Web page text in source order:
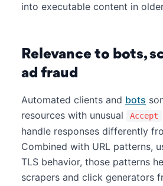
into executable content in
Relevance to bots,
ad fraud
Automated clients and bots
resources with unusual
Accept
handle responses differently
Combined with URL patterns,
TLS behavior, those patterns
scrapers and click generators